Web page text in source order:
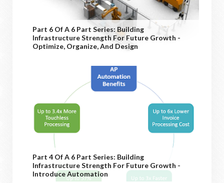
Part 6 Of A 6 Part Series: Building
Infrastructure Strength For Future Growth -
Optimize, Organize, And Design
Part 4 Of A 6 Part Series: Building
Infrastructure Strength For Future Growth -
Introduce Automation